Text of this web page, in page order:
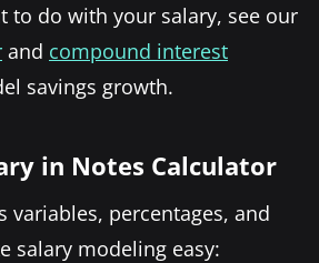
to do with your salary, see our
and compound interest
savings growth.
in Notes Calculator
variables, percentages, and
salary modeling easy: